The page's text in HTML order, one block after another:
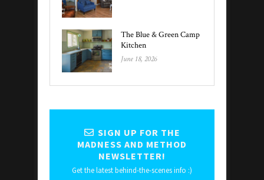
The Blue & Green Camp
Kitchen
June 18, 2026
SIGN UP FOR THE
MADNESS AND METHOD
NEWSLETTER!
Get the latest behind-the-scenes info :)